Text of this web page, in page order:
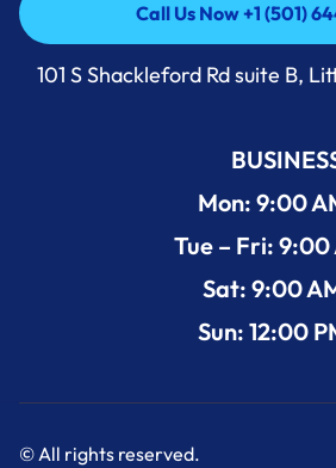
Call Us Now +1 (501)
Call Us Now +1 (501)
101 S Shackleford Rd suite B,
Mon: 9:00
Tue – Fri: 9:00
Sat: 9:00
Sun: 12:00
© All rights reserved.